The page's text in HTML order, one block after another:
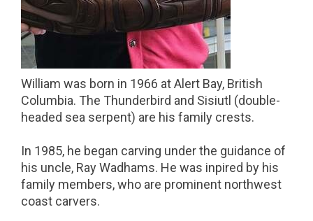
William was born in 1966 at Alert Bay, British
Columbia. The Thunderbird and Sisiutl (double-
headed sea serpent) are his family crests.
In 1985, he began carving under the guidance of
his uncle, Ray Wadhams. He was inpired by his
family members, who are prominent northwest
coast carvers.